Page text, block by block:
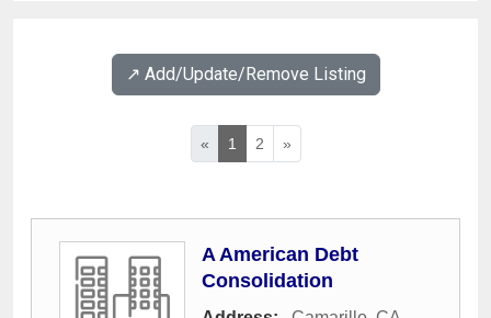
↗️ Add/Update/Remove Listing
« 1 2 »
A American Debt
Consolidation